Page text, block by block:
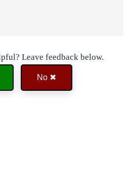
Leave feedback below.
No ✖